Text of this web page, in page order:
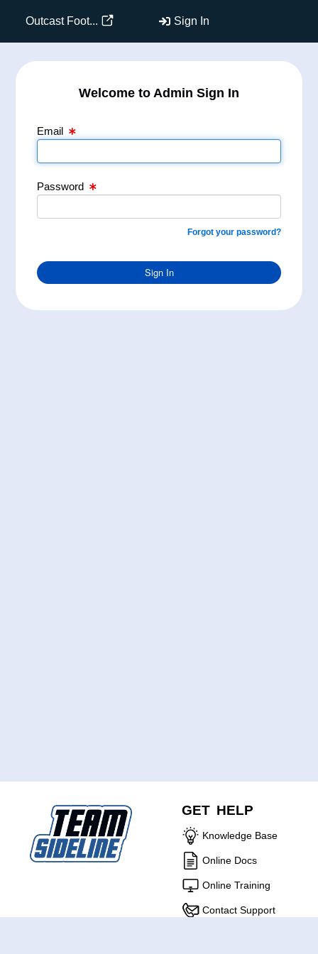
Outcast Foot... Sign In
Welcome to Admin Sign In
Email
Password
Forgot your password?
Sign In
GET HELP
Knowledge Base
Online Docs
Online Training
Contact Support